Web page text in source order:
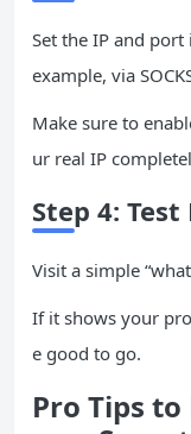
Set the IP and
example, via
Make sure to
ur real IP
Step 4:
Visit a simple
If it shows your
e good to go.
Pro Tips to